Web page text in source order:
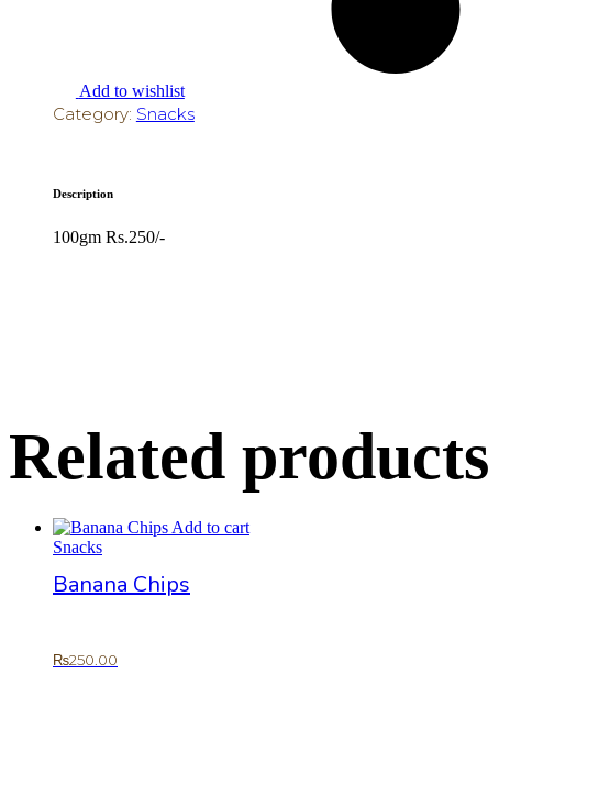
Add to wishlist
Category: Snacks
Description
100gm Rs.250/-
Related products
Add to cart
Snacks
Banana Chips
₨250.00